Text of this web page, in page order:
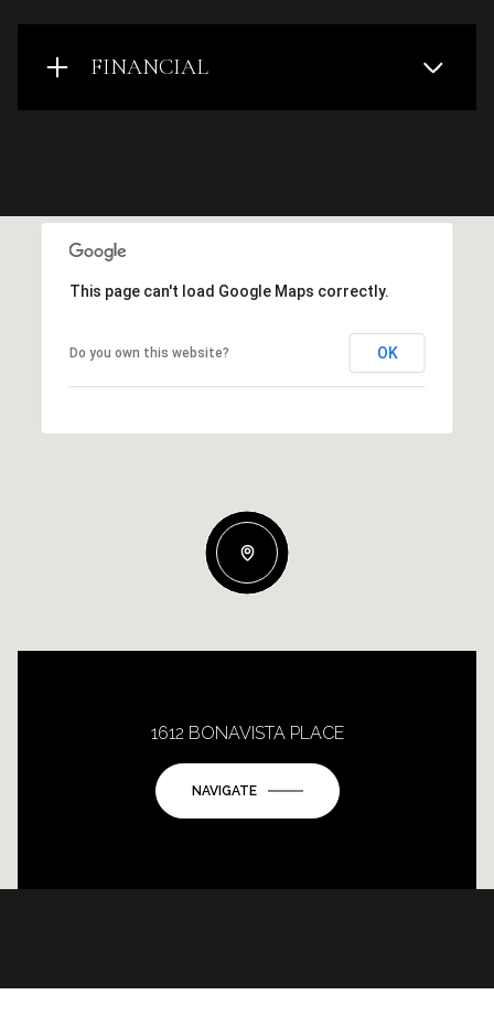
FINANCIAL
This page can't load Google Maps correctly.
Do you own this website? OK
1612 BONAVISTA PLACE
NAVIGATE